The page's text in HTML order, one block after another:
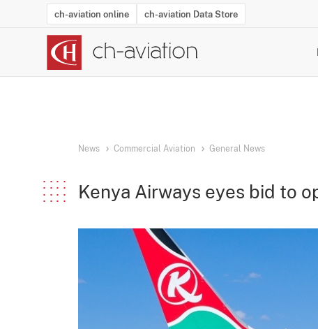
ch-aviation online ch-aviation Data Store
News Commercial Aviation General News
Kenya Airways eyes bid to